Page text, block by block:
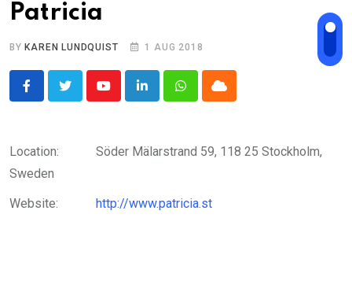
Patricia
BY KAREN LUNDQUIST 1 AUG 2018
YoutubeLinkedInWhatsappCloud
Location:
Söder Mälarstrand 59, 118 25 Stockholm,
Sweden
Website:
http://www.patricia.st